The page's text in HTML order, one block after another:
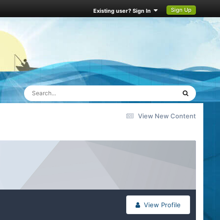
Existing user? Sign In Sign Up
View New Content
View Profile